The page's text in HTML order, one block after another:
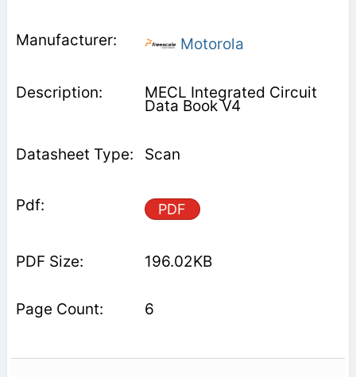
Motorola
MECL Integrated Circuit
Data Book V4
Scan
PDF
196.02KB
6